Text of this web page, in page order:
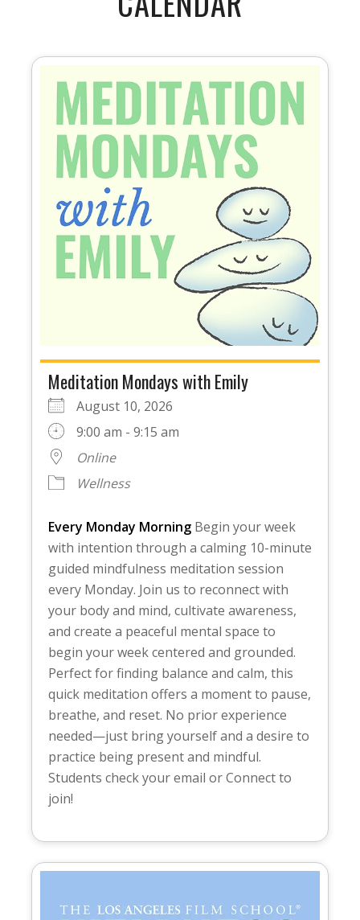
Meditation Mondays with Emily
August 10, 2026
9:00 am - 9:15 am
Online
Wellness
Every Monday MorningBegin your week
with intention through a calming 10-minute
guided mindfulness meditation session
every Monday. Join us to reconnect with
your body and mind, cultivate awareness,
and create a peaceful mental space to
begin your week centered and grounded.
Perfect for finding balance and calm, this
quick meditation offers a moment to pause,
breathe, and reset. No prior experience
needed—just bring yourself and a desire to
practice being present and mindful.
Students check your email or Connect to
join!